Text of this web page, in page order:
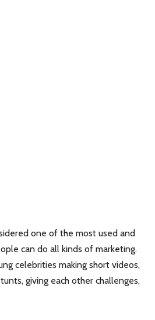
one of the most used and
can do all kinds of marketing.
celebrities making short videos,
giving each other challenges,